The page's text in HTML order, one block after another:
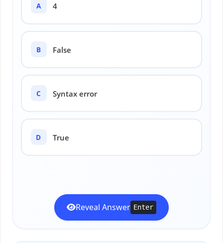
A 4
B False
C Syntax error
D True
Reveal Answer Enter